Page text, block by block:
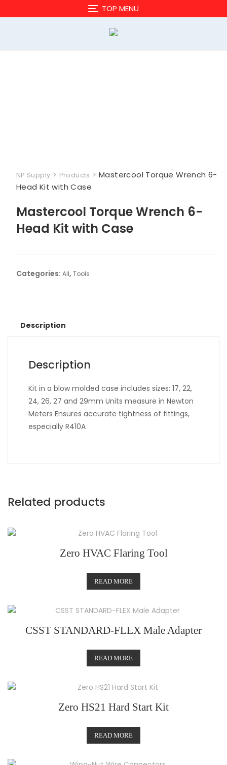
to
TOP MENU
NP Supply > Products > Mastercool Torque Wrench 6-
Head Kit with Case
Mastercool Torque Wrench 6-
Head Kit with Case
Categories: All, Tools
Description
Description
Kit in a blow molded case includes sizes: 17, 22,
24, 26, 27 and 29mm Units measure in Newton
Meters Ensures accurate tightness of fittings,
especially R410A
Related products
Zero HVAC Flaring Tool
READ MORE
CSST STANDARD-FLEX Male Adapter
READ MORE
Zero HS21 Hard Start Kit
READ MORE